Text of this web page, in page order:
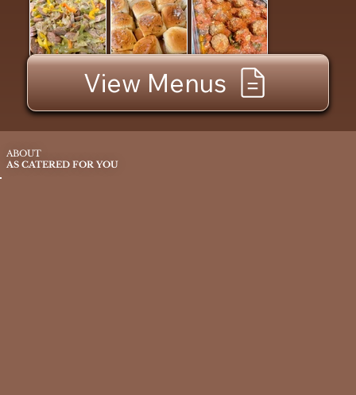
View Menus
ABOUT
AS CATERED FOR YOU